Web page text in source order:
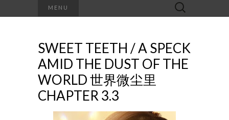
MENU
Search
for:
SWEET TEETH / A SPECK
AMID THE DUST OF THE
WORLD 世界微尘里
CHAPTER 3.3